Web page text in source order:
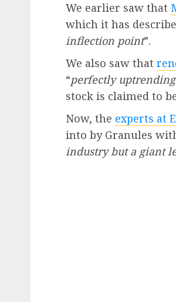
We earlier saw that
which it has
inflection point”.
We also saw that
“perfectly uptrending
stock is claimed to
Now, the experts at
into by Granules
industry but a giant